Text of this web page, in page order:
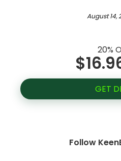
August 14,
20%
GET
Follow